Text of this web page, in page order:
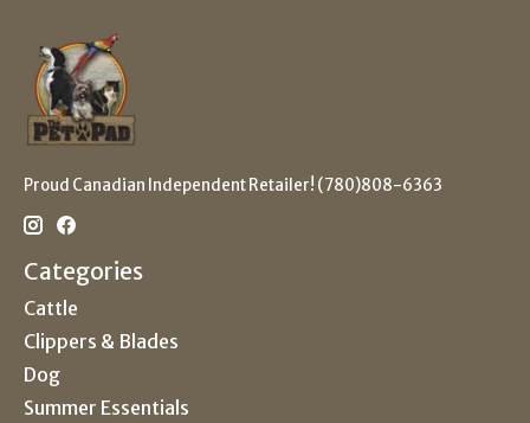
Proud Canadian Independent Retailer! (780)808-6363
Categories
Cattle
Clippers & Blades
Dog
Summer Essentials